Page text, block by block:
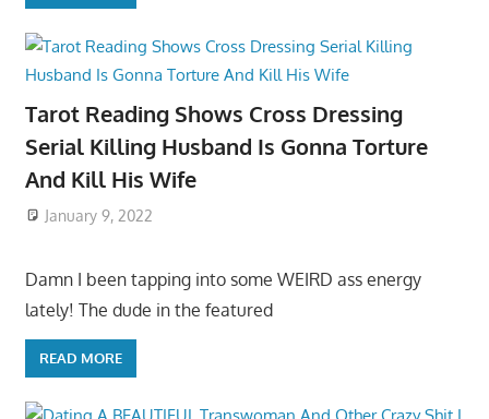
Tarot Reading Shows Cross Dressing
Serial Killing Husband Is Gonna Torture
And Kill His Wife
January 9, 2022
Damn I been tapping into some WEIRD ass energy
lately! The dude in the featured
READ MORE